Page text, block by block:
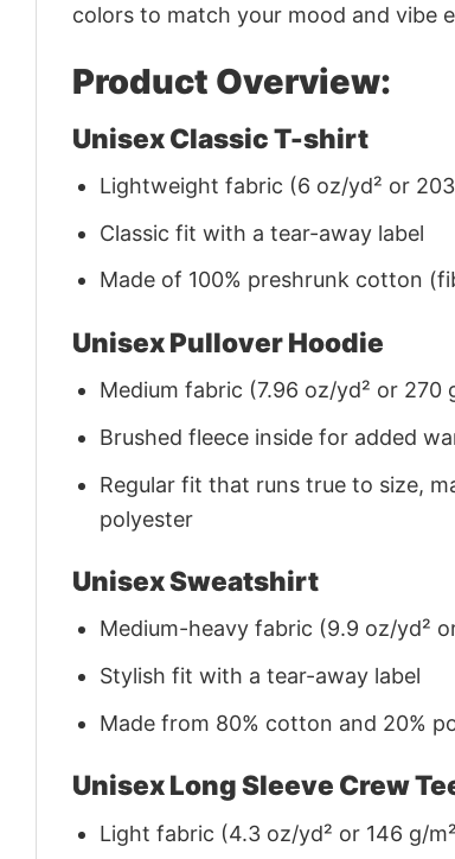
colors to match your mood and vibe
Product Overview:
Unisex Classic T-shirt
Lightweight fabric (6 oz/yd² or
Classic fit with a tear-away label
Made of 100% preshrunk cotton
Unisex Pullover Hoodie
Medium fabric (7.96 oz/yd² or 270
Brushed fleece inside for added
Regular fit that runs true to size,
polyester
Unisex Sweatshirt
Medium-heavy fabric (9.9 oz/yd²
Stylish fit with a tear-away label
Made from 80% cotton and 20%
Unisex Long Sleeve Crew
Light fabric (4.3 oz/yd² or 146 g/